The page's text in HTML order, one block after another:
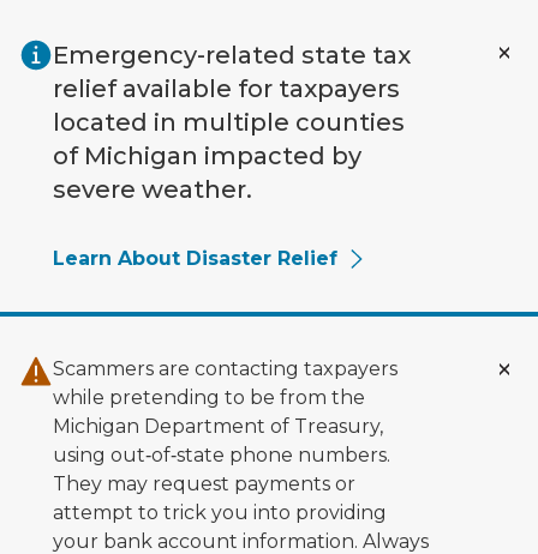
Emergency-related state tax
relief available for taxpayers
located in multiple counties
of Michigan impacted by
severe weather.
Learn About Disaster Relief
Scammers are contacting taxpayers
while pretending to be from the
Michigan Department of Treasury,
using out‑of‑state phone numbers.
They may request payments or
attempt to trick you into providing
your bank account information. Always